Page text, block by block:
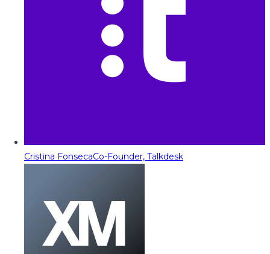
Cristina FonsecaCo-Founder, Talkdesk